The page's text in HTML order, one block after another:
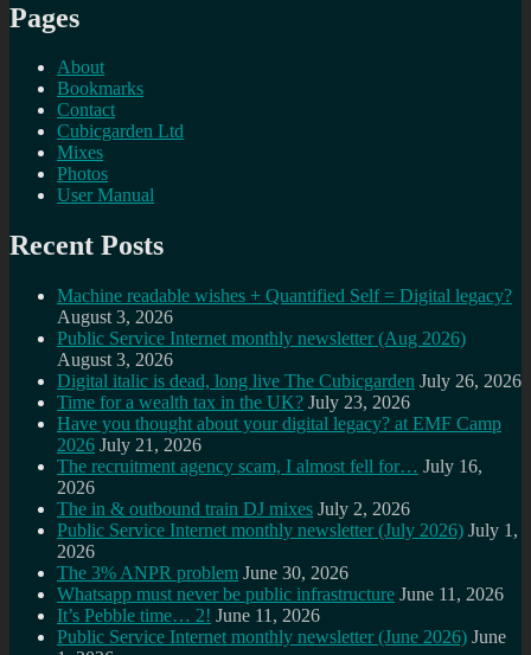
Pages
About
Bookmarks
Contact
Cubicgarden Ltd
Mixes
Photos
User Manual
Recent Posts
Machine readable wishes + Quantified Self = Digital legacy?
August 3, 2026
Public Service Internet monthly newsletter (Aug 2026)
August 3, 2026
Digital italic is dead, long live The Cubicgarden July 26, 2026
Time for a wealth tax in the UK? July 23, 2026
Have you thought about your digital legacy? at EMF Camp
2026 July 21, 2026
The recruitment agency scam, I almost fell for… July 16,
2026
The in & outbound train DJ mixes July 2, 2026
Public Service Internet monthly newsletter (July 2026) July 1,
2026
The 3% ANPR problem June 30, 2026
Whatsapp must never be public infrastructure June 11, 2026
It’s Pebble time… 2! June 11, 2026
Public Service Internet monthly newsletter (June 2026) June